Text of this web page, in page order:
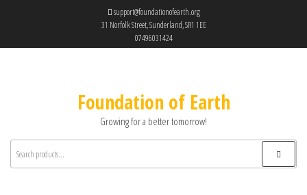
support@foundationofearth.org
31 Norfolk Street, Sunderland, SR1 1EE
07496031424
Foundation of Earth
Growing for a better tomorrow!